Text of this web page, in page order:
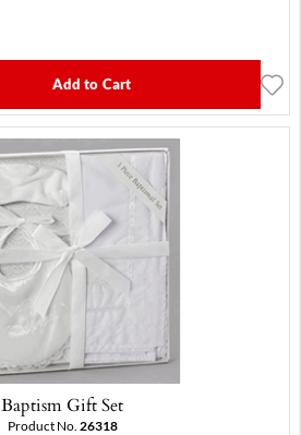
Add to Cart
Baptism Gift Set
Product No. 26318